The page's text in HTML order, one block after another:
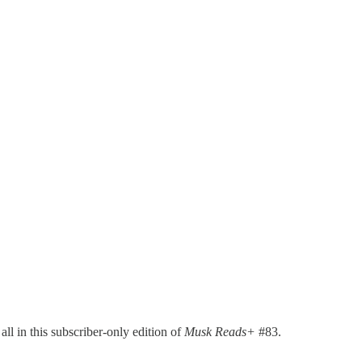
in this subscriber-only edition of Musk Reads+ #83.